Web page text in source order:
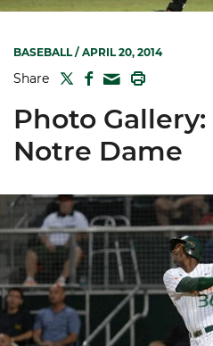
BASEBALL/ APRIL 20, 2014
Share TWITTER
FACEBOOK
MAIL
Photo
Notre Dame